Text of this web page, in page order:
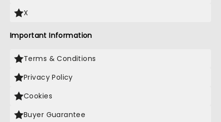
X
Important Information
Terms & Conditions
Privacy Policy
Cookies
Buyer Guarantee